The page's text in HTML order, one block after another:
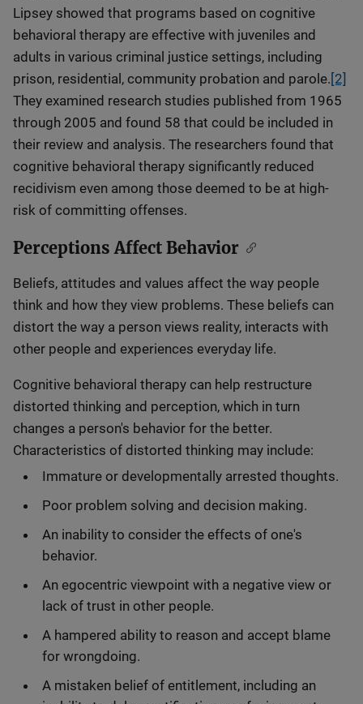
Lipsey showed that programs based on cognitive
behavioral therapy are effective with juveniles and
adults in various criminal justice settings, including
prison, residential, community probation and parole. [2]
They examined research studies published from 1965
through 2005 and found 58 that could be included in
their review and analysis. The researchers found that
cognitive behavioral therapy significantly reduced
recidivism even among those deemed to be at high-
risk of committing offenses.
Perceptions Affect Behavior
Beliefs, attitudes and values affect the way people
think and how they view problems. These beliefs can
distort the way a person views reality, interacts with
other people and experiences everyday life.
Cognitive behavioral therapy can help restructure
distorted thinking and perception, which in turn
changes a person's behavior for the better.
Characteristics of distorted thinking may include:
Immature or developmentally arrested thoughts.
Poor problem solving and decision making.
An inability to consider the effects of one's
behavior.
An egocentric viewpoint with a negative view or
lack of trust in other people.
A hampered ability to reason and accept blame
for wrongdoing.
A mistaken belief of entitlement, including an